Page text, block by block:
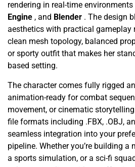
rendering in real-time
Engine , and Blender . The design
aesthetics with practical gameplay
clean mesh topology, balanced
or sporty outfit that makes her
based setting.
The character comes fully rigged
animation-ready for combat
movement, or cinematic
file formats including .FBX, .OBJ,
seamless integration into your
pipeline. Whether you’re building a
a sports simulation, or a sci-fi